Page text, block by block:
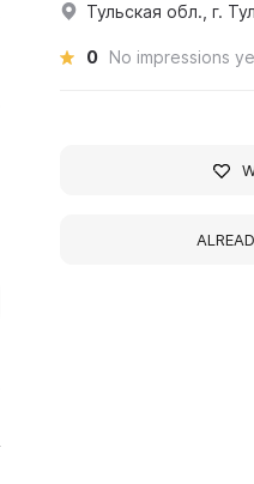
Тульская обл., г.
0 No impressions